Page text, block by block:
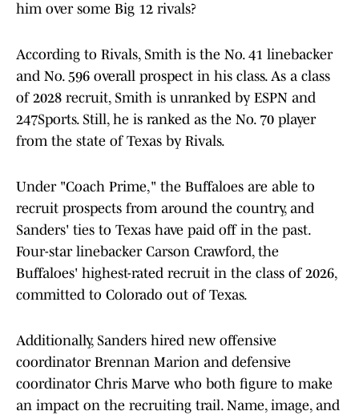
him over some Big 12 rivals?
According to Rivals, Smith is the No. 41 linebacker
and No. 596 overall prospect in his class. As a class
of 2028 recruit, Smith is unranked by ESPN and
247Sports. Still, he is ranked as the No. 70 player
from the state of Texas by Rivals.
Under "Coach Prime," the Buffaloes are able to
recruit prospects from around the country, and
Sanders' ties to Texas have paid off in the past.
Four-star linebacker Carson Crawford, the
Buffaloes' highest-rated recruit in the class of 2026,
committed to Colorado out of Texas.
Additionally, Sanders hired new offensive
coordinator Brennan Marion and defensive
coordinator Chris Marve who both figure to make
an impact on the recruiting trail. Name, image, and